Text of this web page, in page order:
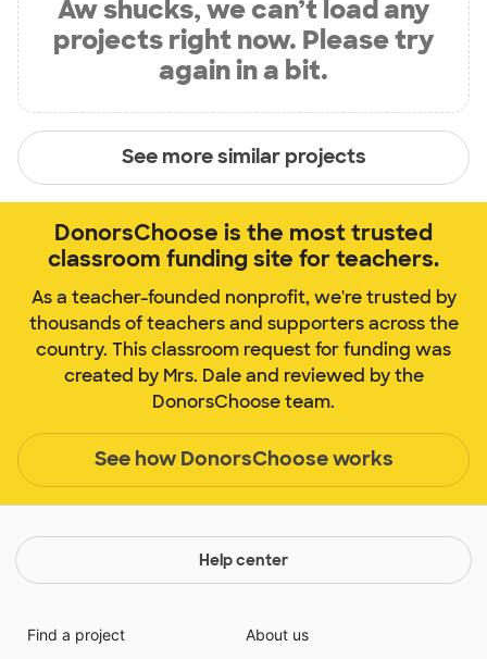
Aw shucks, we can’t load any
projects right now. Please try
again in a bit.
See more similar projects
DonorsChoose is the most trusted
classroom funding site for teachers.
As a teacher-founded nonprofit, we're trusted by
thousands of teachers and supporters across the
country. This classroom request for funding was
created by Mrs. Dale and reviewed by the
DonorsChoose team.
See how DonorsChoose works
Help center
Find a project
About us